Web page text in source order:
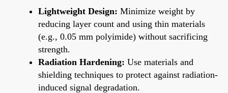
Lightweight Design: Minimize weight by
reducing layer count and using thin materials
(e.g., 0.05 mm polyimide) without sacrificing
strength.
Radiation Hardening: Use materials and
shielding techniques to protect against radiation-
induced signal degradation.